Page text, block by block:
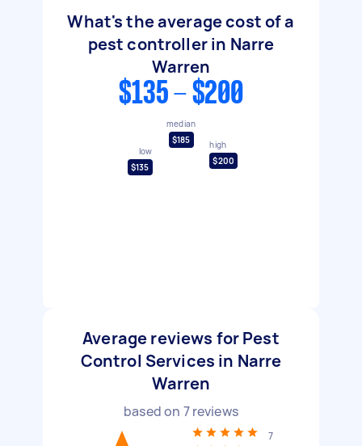
What's the average cost of a
pest controller in Narre
Warren
$135 - $200
low
$135
median
$185
high
$200
Average reviews for Pest
Control Services in Narre
Warren
based on 7reviews
7